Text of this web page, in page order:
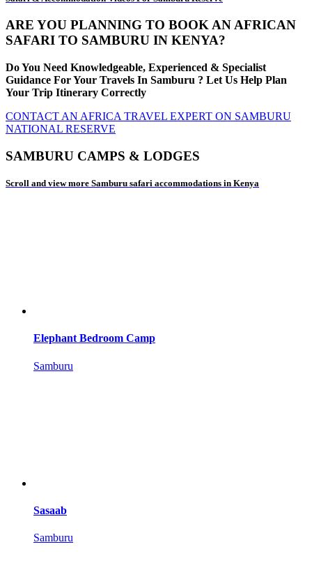
ARE YOU PLANNING TO BOOK AN AFRICAN
SAFARI TO SAMBURU IN KENYA?
Do You Need Knowledgeable, Experienced & Specialist
Guidance For Your Travels In Samburu ? Let Us Help Plan
Your Trip Itinerary Correctly
CONTACT AN AFRICA TRAVEL EXPERT ON SAMBURU
NATIONAL RESERVE
SAMBURU CAMPS & LODGES
Scroll and view more Samburu safari accommodations in Kenya
Elephant Bedroom Camp
Samburu
Sasaab
Samburu